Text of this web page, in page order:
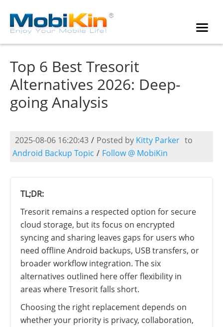
Top 6 Best Tresorit
Alternatives 2026: Deep-
going Analysis
2025-08-06 16:20:43 / Posted by Kitty Parker to
Android Backup Topic / Follow @ MobiKin
TL;DR:
Tresorit remains a respected option for secure
cloud storage, but its focus on encrypted
syncing and sharing leaves gaps for users who
need offline Android backups, USB transfers, or
broader workflow integration. The six
alternatives outlined here offer flexibility in
areas where Tresorit falls short.
Choosing the right replacement depends on
whether your priority is privacy, collaboration,